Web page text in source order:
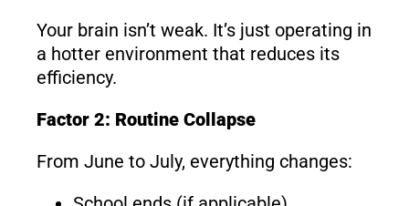
Your brain isn’t weak. It’s just operating in
a hotter environment that reduces its
efficiency.
Factor 2: Routine Collapse
From June to July, everything changes: